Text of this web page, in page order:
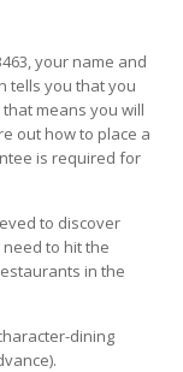
your name and
tells you that you
means you will
out how to place a
is required for
to discover
to hit the
in the
dining